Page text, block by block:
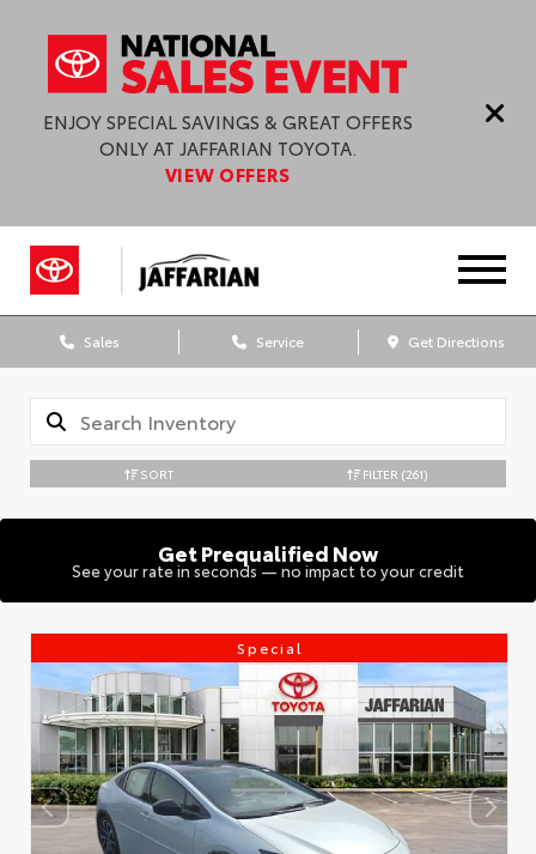
ENJOY SPECIAL SAVINGS & GREAT OFFERS
ONLY AT JAFFARIAN TOYOTA.
VIEW OFFERS
Sales Service Get Directions
SORT FILTER (261)
Get Prequalified Now
See your rate in seconds — no impact to your credit
Special